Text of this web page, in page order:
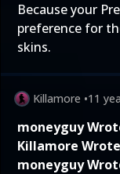
Because your
preference for
skins.
Killamore •11
moneyguy
Killamore
moneyguy